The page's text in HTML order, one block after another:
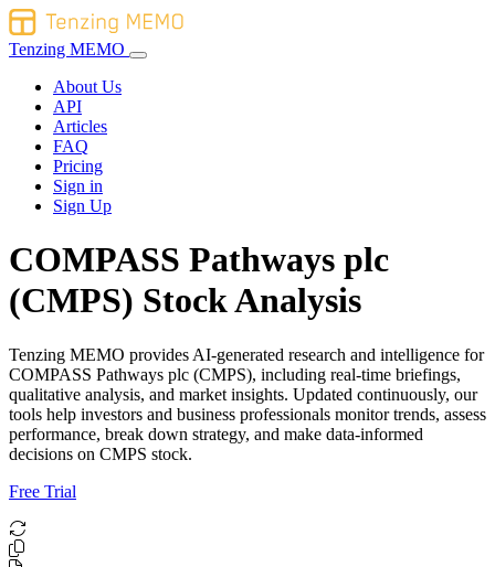
Tenzing MEMO
About Us
API
Articles
FAQ
Pricing
Sign in
Sign Up
COMPASS Pathways plc
(CMPS) Stock Analysis
Tenzing MEMO provides AI-generated research and intelligence for
COMPASS Pathways plc (CMPS), including real-time briefings,
qualitative analysis, and market insights. Updated continuously, our
tools help investors and business professionals monitor trends, assess
performance, break down strategy, and make data-informed
decisions on CMPS stock.
Free Trial